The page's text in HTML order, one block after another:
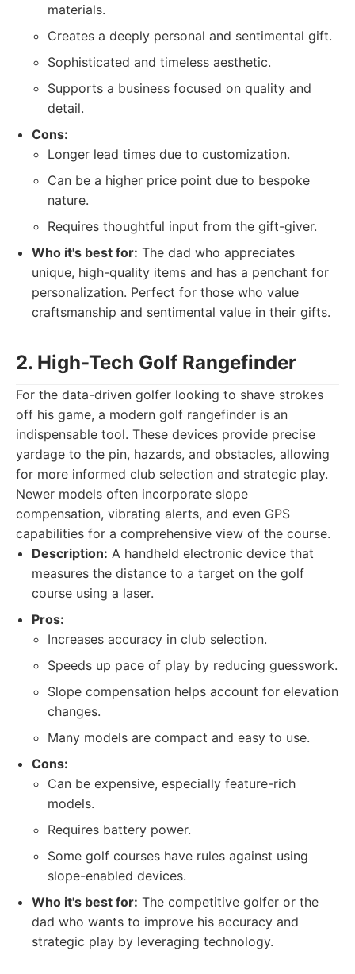
materials.
Creates a deeply personal and sentimental gift.
Sophisticated and timeless aesthetic.
Supports a business focused on quality and
detail.
Cons:
Longer lead times due to customization.
Can be a higher price point due to bespoke
nature.
Requires thoughtful input from the gift-giver.
Who it's best for: The dad who appreciates
unique, high-quality items and has a penchant for
personalization. Perfect for those who value
craftsmanship and sentimental value in their gifts.
2. High-Tech Golf Rangefinder
For the data-driven golfer looking to shave strokes
off his game, a modern golf rangefinder is an
indispensable tool. These devices provide precise
yardage to the pin, hazards, and obstacles, allowing
for more informed club selection and strategic play.
Newer models often incorporate slope
compensation, vibrating alerts, and even GPS
capabilities for a comprehensive view of the course.
Description: A handheld electronic device that
measures the distance to a target on the golf
course using a laser.
Pros:
Increases accuracy in club selection.
Speeds up pace of play by reducing guesswork.
Slope compensation helps account for elevation
changes.
Many models are compact and easy to use.
Cons:
Can be expensive, especially feature-rich
models.
Requires battery power.
Some golf courses have rules against using
slope-enabled devices.
Who it's best for: The competitive golfer or the
dad who wants to improve his accuracy and
strategic play by leveraging technology.